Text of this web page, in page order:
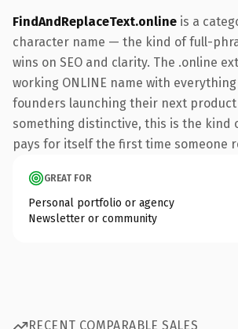
FindAndReplaceText.online is a
character name — the kind of full-
wins on SEO and clarity. The .online
working ONLINE name with
founders launching their next
something distinctive, this is the kind
pays for itself the first time someone
GREAT FOR
Personal portfolio or agency
Newsletter or community
RECENT COMPARABLE SALES